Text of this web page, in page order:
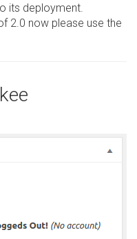
its deployment.
2.0 now please use the